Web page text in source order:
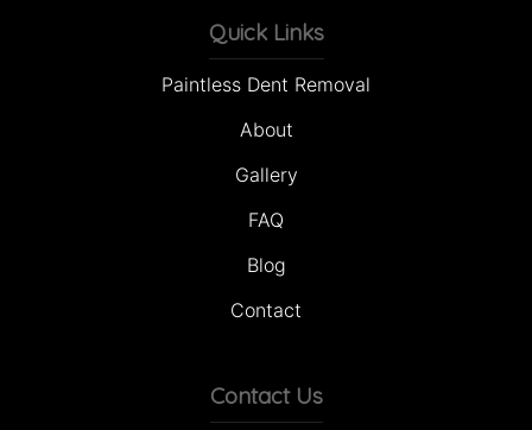
Quick Links
Paintless Dent Removal
About
Gallery
FAQ
Blog
Contact
Contact Us